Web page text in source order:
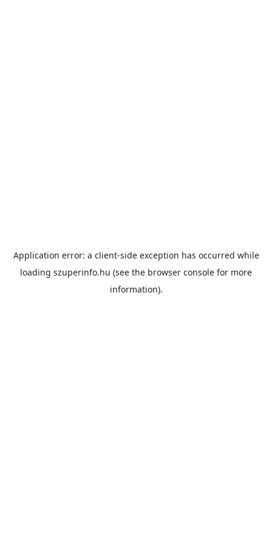
Application error: a client-side exception has occurred while
loading szuperinfo.hu (see the browser console for more
information).